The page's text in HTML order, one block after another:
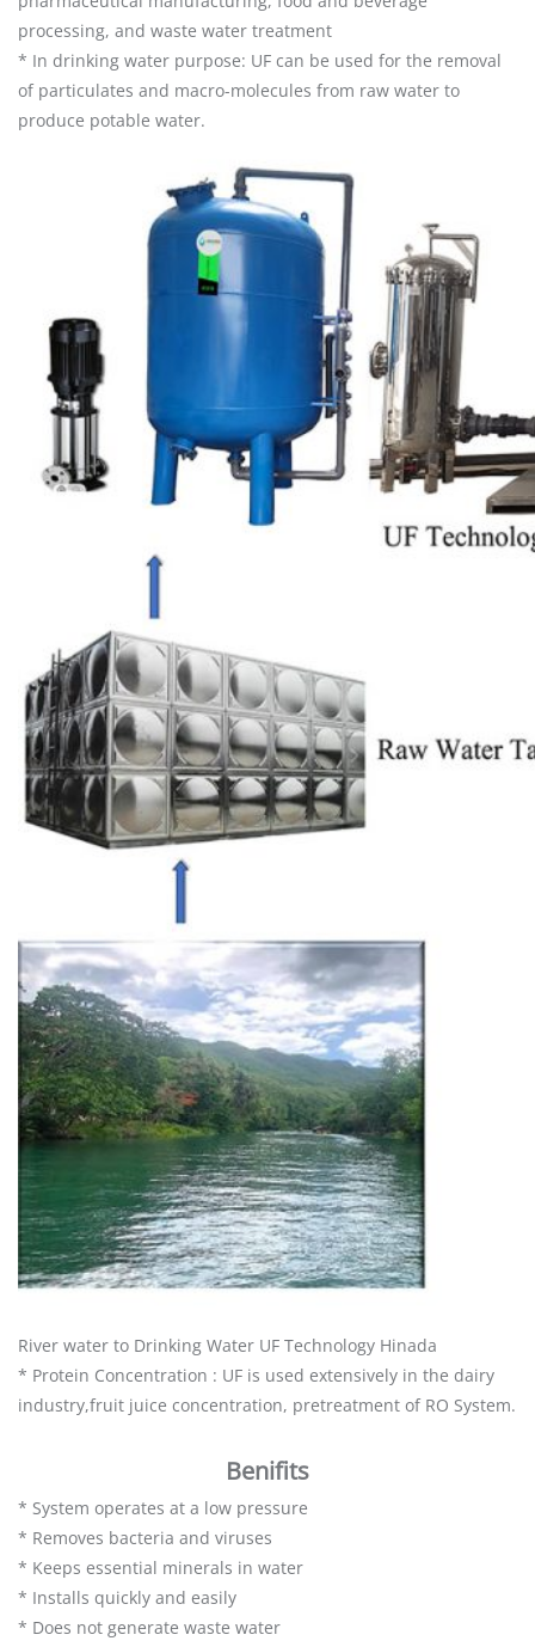
processing, and waste water treatment
* In drinking water purpose: UF can be used for the removal
of particulates and macro-molecules from raw water to
produce potable water.
River water to Drinking Water UF Technology Hinada
* Protein Concentration : UF is used extensively in the dairy
industry,fruit juice concentration, pretreatment of RO System.
Benifits
* System operates at a low pressure
* Removes bacteria and viruses
* Keeps essential minerals in water
* Installs quickly and easily
* Does not generate waste water